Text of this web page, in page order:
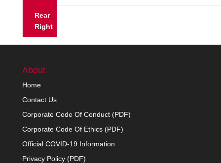
Rear
Right
About
Home
Contact Us
Corporate Code Of Conduct (PDF)
Corporate Code Of Ethics (PDF)
Official COVID-19 Information
Privacy Policy (PDF)